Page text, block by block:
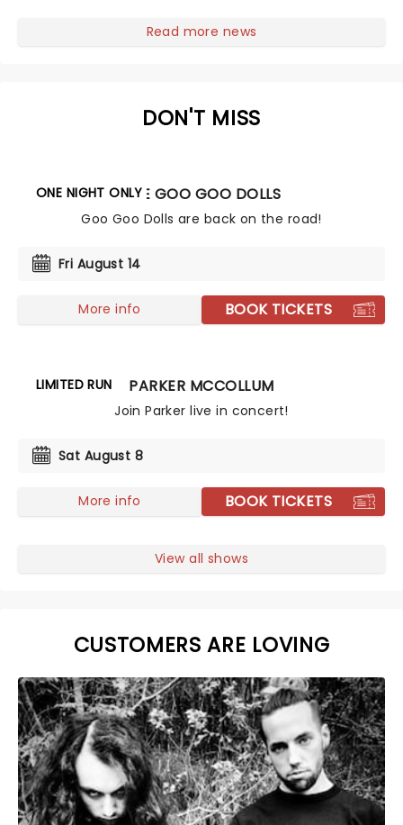
Read more news
DON'T MISS
ONE NIGHT ONLYTHE GOO GOO DOLLS
Goo Goo Dolls are back on the road!
Fri August 14
More info BOOK TICKETS
LIMITED RUN PARKER MCCOLLUM
Join Parker live in concert!
Sat August 8
More info BOOK TICKETS
View all shows
CUSTOMERS ARE LOVING